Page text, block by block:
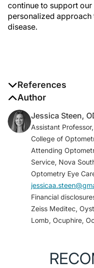
continue to support
personalized
disease.
References
1. Eyenovia
the first ophthalmic
leverages the
platform. [press
Accessed May 12,
announces-fda-
ophthalmic-spray-
leverages-the-
device-platform/
2. Ianchulev T,
precision piezo-
study on local and
with high precision,
Author
Jessica Steen,
Assistant
College of
Attending
Service, Nova
Optometry Eye
Financial
Zeiss Meditec,
Lomb, Ocuphire,